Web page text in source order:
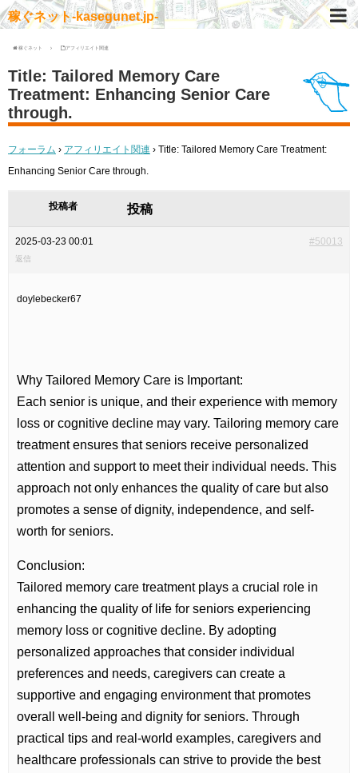
稼ぐネット-kasegunet.jp-
稼ぐネット アフィリエイト関連
Title: Tailored Memory Care
Treatment: Enhancing Senior Care
through.
フォーラム › アフィリエイト関連 › Title: Tailored Memory Care Treatment:
Enhancing Senior Care through.
投稿者 投稿
2025-03-23 00:01 #50013
返信
doylebecker67
Why Tailored Memory Care is Important:
Each senior is unique, and their experience with memory
loss or cognitive decline may vary. Tailoring memory care
treatment ensures that seniors receive personalized
attention and support to meet their individual needs. This
approach not only enhances the quality of care but also
promotes a sense of dignity, independence, and self-
worth for seniors.
Conclusion:
Tailored memory care treatment plays a crucial role in
enhancing the quality of life for seniors experiencing
memory loss or cognitive decline. By adopting
personalized approaches that consider individual
preferences and needs, caregivers can create a
supportive and engaging environment that promotes
overall well-being and dignity for seniors. Through
practical tips and real-world examples, caregivers and
healthcare professionals can strive to provide the best